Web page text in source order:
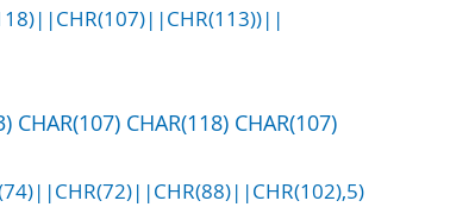
CHAR(118) CHAR(107)